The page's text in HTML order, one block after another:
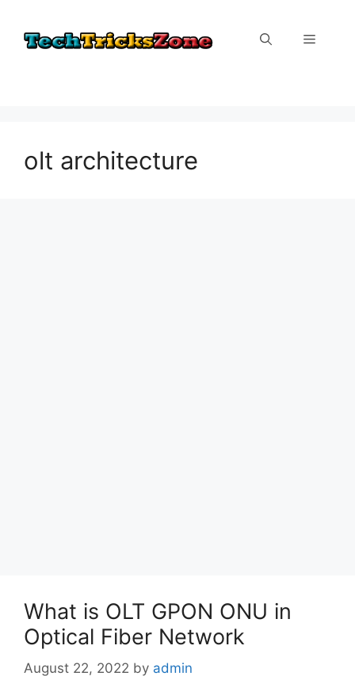
content
Menu
olt architecture
What is OLT GPON ONU in
Optical Fiber Network
August 22, 2022 by admin